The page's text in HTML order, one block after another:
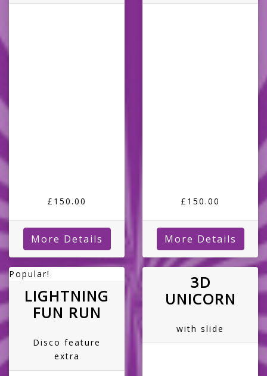
£150.00
More Details
£150.00
More Details
Popular!
LIGHTNING
FUN RUN
Disco feature
extra
3D
UNICORN
with slide